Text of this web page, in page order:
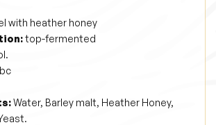
with heather honey
top-fermented
Water, Barley malt, Heather Honey,